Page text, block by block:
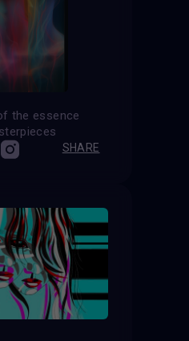
the essence
SHARE